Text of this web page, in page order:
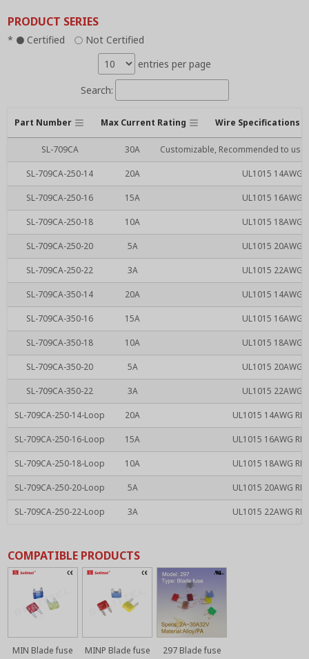
PRODUCT SERIES
* ● Certified○ Not Certified
entries per page
Search:
Part Number Max Current Rating Wire Specifications
SL-709CA 30A Customizable, Recommended to
SL-709CA-250-14 20A UL1015 14AWG
SL-709CA-250-16 15A UL1015 16AWG
SL-709CA-250-18 10A UL1015 18AWG
SL-709CA-250-20 5A UL1015 20AWG
SL-709CA-250-22 3A UL1015 22AWG
SL-709CA-350-14 20A UL1015 14AWG
SL-709CA-350-16 15A UL1015 16AWG
SL-709CA-350-18 10A UL1015 18AWG
SL-709CA-350-20 5A UL1015 20AWG
SL-709CA-350-22 3A UL1015 22AWG
SL-709CA-250-14-Loop 20A UL1015 14AWG
SL-709CA-250-16-Loop 15A UL1015 16AWG
SL-709CA-250-18-Loop 10A UL1015 18AWG
SL-709CA-250-20-Loop 5A UL1015 20AWG
SL-709CA-250-22-Loop 3A UL1015 22AWG
COMPATIBLE PRODUCTS
MIN Blade fuse MINP Blade fuse 297 Blade fuse